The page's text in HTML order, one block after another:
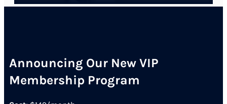
Announcing Our New VIP
Membership Program